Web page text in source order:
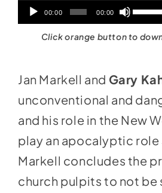
Audio
Player
00:00 00:00
Use
to
Click orange button to
Jan Markell and Gary
unconventional and
and his role in the New
play an apocalyptic role
Markell concludes the
church pulpits to not be